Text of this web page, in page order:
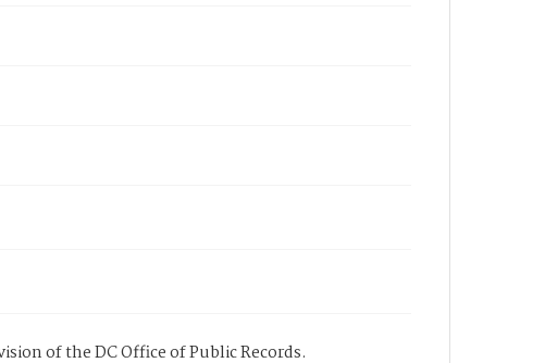
of the DC Office of Public Records.